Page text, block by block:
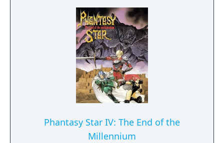
Phantasy Star IV: The End of the
Millennium